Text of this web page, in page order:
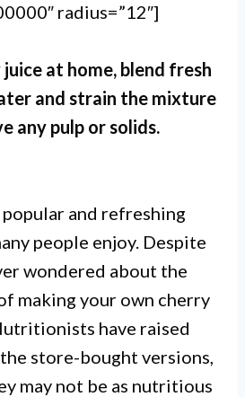
radius=”12″]
at home, blend fresh
and strain the mixture
any pulp or solids.
and refreshing
people enjoy. Despite
wondered about the
making your own cherry
have raised
store-bought versions,
may not be as nutritious